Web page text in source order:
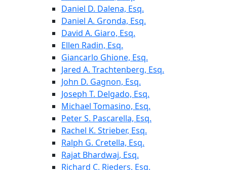
Daniel D. Dalena, Esq.
Daniel A. Gronda, Esq.
David A. Giaro, Esq.
Ellen Radin, Esq.
Giancarlo Ghione, Esq.
Jared A. Trachtenberg, Esq.
John D. Gagnon, Esq.
Joseph T. Delgado, Esq.
Michael Tomasino, Esq.
Peter S. Pascarella, Esq.
Rachel K. Strieber, Esq.
Ralph G. Cretella, Esq.
Rajat Bhardwaj, Esq.
Richard C. Rieders, Esq.